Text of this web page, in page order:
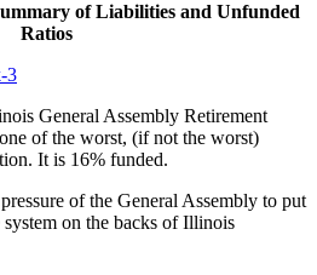
of Liabilities and Unfunded
Ratios
General Assembly Retirement
of the worst, (if not the worst)
It is 16% funded.
of the General Assembly to put
on the backs of Illinois